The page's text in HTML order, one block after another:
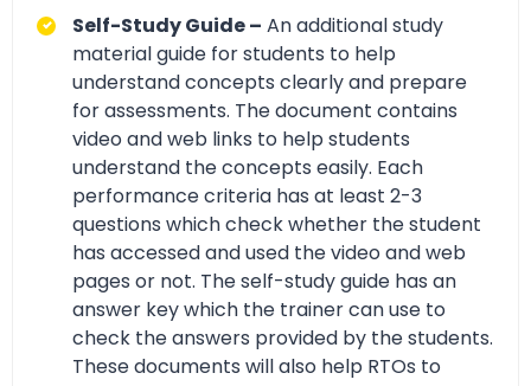
Self-Study Guide – An additional study
material guide for students to help
understand concepts clearly and prepare
for assessments. The document contains
video and web links to help students
understand the concepts easily. Each
performance criteria has at least 2-3
questions which check whether the student
has accessed and used the video and web
pages or not. The self-study guide has an
answer key which the trainer can use to
check the answers provided by the students.
These documents will also help RTOs to